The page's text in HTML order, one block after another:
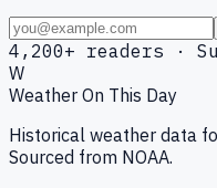
4,200+ readers ·
W
Weather On This Day
Historical weather data
Sourced from NOAA.